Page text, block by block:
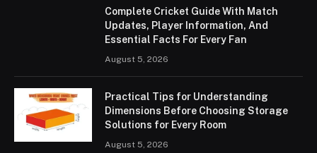
Complete Cricket Guide With Match
Updates, Player Information, And
Essential Facts For Every Fan
August 5, 2026
Practical Tips for Understanding
Dimensions Before Choosing Storage
Solutions for Every Room
August 5, 2026